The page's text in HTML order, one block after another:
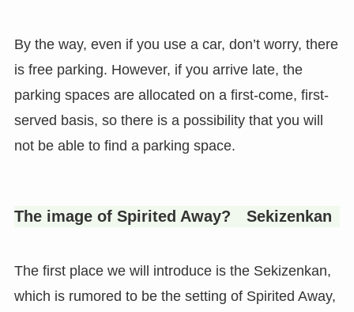
By the way, even if you use a car, don’t worry, there
is free parking. However, if you arrive late, the
parking spaces are allocated on a first-come, first-
served basis, so there is a possibility that you will
not be able to find a parking space.
The image of Spirited Away? Sekizenkan
The first place we will introduce is the Sekizenkan,
which is rumored to be the setting of Spirited Away,